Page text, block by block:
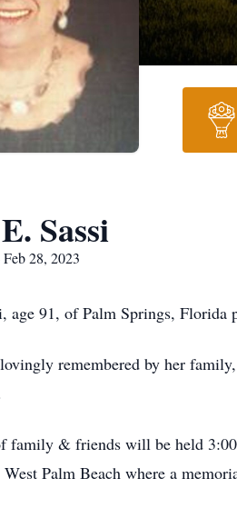
Sassi
28, 2023
age 91, of Palm Springs, Florida
remembered by her
family & friends will be held
Palm Beach where a